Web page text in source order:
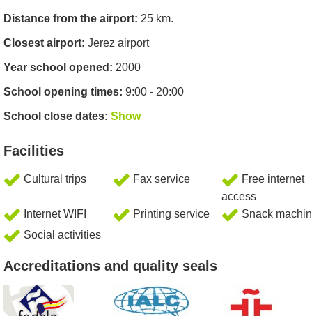
Distance from the airport: 25 km.
Closest airport: Jerez airport
Year school opened: 2000
School opening times: 9:00 - 20:00
School close dates: Show
Facilities
Cultural trips Fax service
Free internet
access
Internet WIFI
Printing service
Snack
Social activities
Accreditations and quality seals